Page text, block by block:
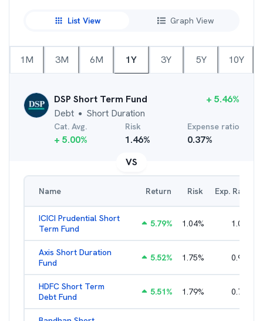
List View Graph View
1M 3M 6M 1Y 3Y 5Y 10Y
DSP Short Term Fund
Debt ● Short Duration
+ 5.46%
Cat. Avg.
+ 5.00%
Risk
1.46%
Expense ratio
0.37%
VS
Name Return Risk Exp. Ratio
ICICI Prudential Short
Term Fund
5.79% 1.04% 1.05
Axis Short Duration
Fund
5.52% 1.75% 0.93
HDFC Short Term
Debt Fund
5.51% 1.79% 0.71